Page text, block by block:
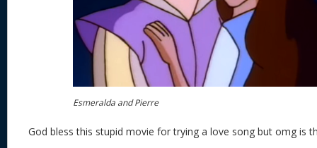
Esmeralda and Pierre
God bless this stupid movie for trying a love song but omg is